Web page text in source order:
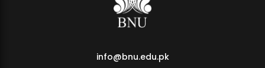
info@bnu.edu.pk